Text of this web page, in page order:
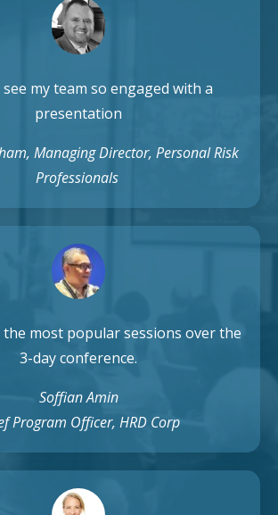
my team so engaged with a
presentation
Managing Director, Personal Risk
Professionals
the most popular sessions over the
3-day conference.
Soffian Amin
Program Officer, HRD Corp